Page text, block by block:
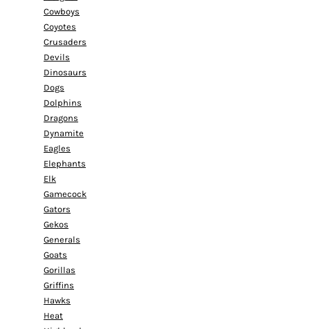
Cowboys
Coyotes
Crusaders
Devils
Dinosaurs
Dogs
Dolphins
Dragons
Dynamite
Eagles
Elephants
Elk
Gamecock
Gators
Gekos
Generals
Goats
Gorillas
Griffins
Hawks
Heat